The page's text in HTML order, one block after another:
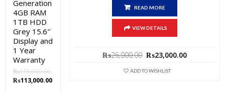
READ MORE
VIEW DETAILS
₨26,000.00 Original
was:
₨23,000.00
ADD TO WISHLIST
Generation
4GB RAM
1TB HDD
Grey 15.6″
Display and
1 Year
Warranty
₨115,000.00
Original
₨113,000.00Current